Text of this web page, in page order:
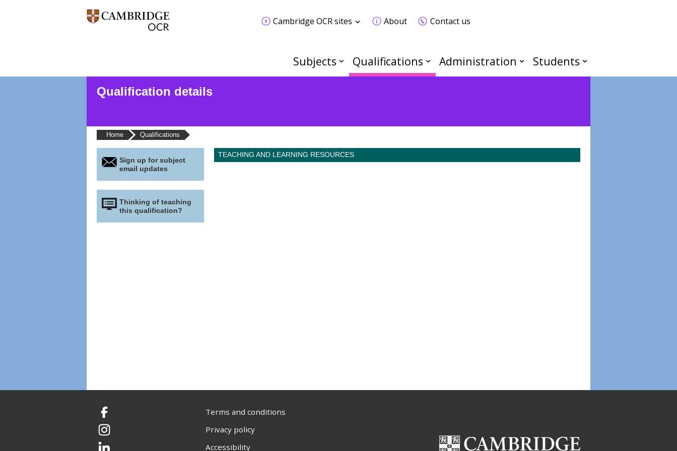
Cambridge OCR sites About Contact us
Subjects Qualifications Administration Students
Qualification details
Home Qualifications
Sign up for subject
email updates
Thinking of teaching
this qualification?
TEACHING AND LEARNING RESOURCES
Facebook
Instagram
Terms and conditions
Privacy policy
Accessibility